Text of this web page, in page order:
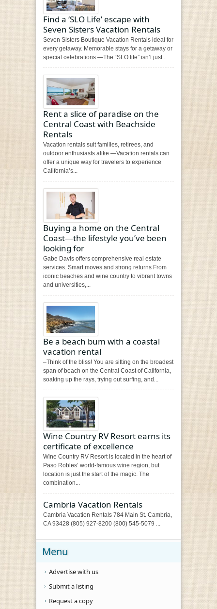
Find a ‘SLO Life’ escape with
Seven Sisters Vacation Rentals
Seven Sisters Boutique Vacation Rentals ideal for
every getaway. Memorable stays for a getaway or
special celebrations —The “SLO life” isn’t just...
Rent a slice of paradise on the
Central Coast with Beachside
Rentals
Vacation rentals suit families, retirees, and
outdoor enthusiasts alike —Vacation rentals can
offer a unique way for travelers to experience
California’s...
Buying a home on the Central
Coast—the lifestyle you’ve been
looking for
Gabe Davis offers comprehensive real estate
services. Smart moves and strong returns From
iconic beaches and wine country to vibrant towns
and universities,...
Be a beach bum with a coastal
vacation rental
–Think of the bliss! You are sitting on the broadest
span of beach on the Central Coast of California,
soaking up the rays, trying out surfing, and...
Wine Country RV Resort earns its
certificate of excellence
Wine Country RV Resort is located in the heart of
Paso Robles’ world-famous wine region, but
location is just the start of the magic. The
combination...
Cambria Vacation Rentals
Cambria Vacation Rentals 784 Main St. Cambria,
CA 93428 (805) 927-8200 (800) 545-5079 ...
Menu
Advertise with us
Submit a listing
Request a copy